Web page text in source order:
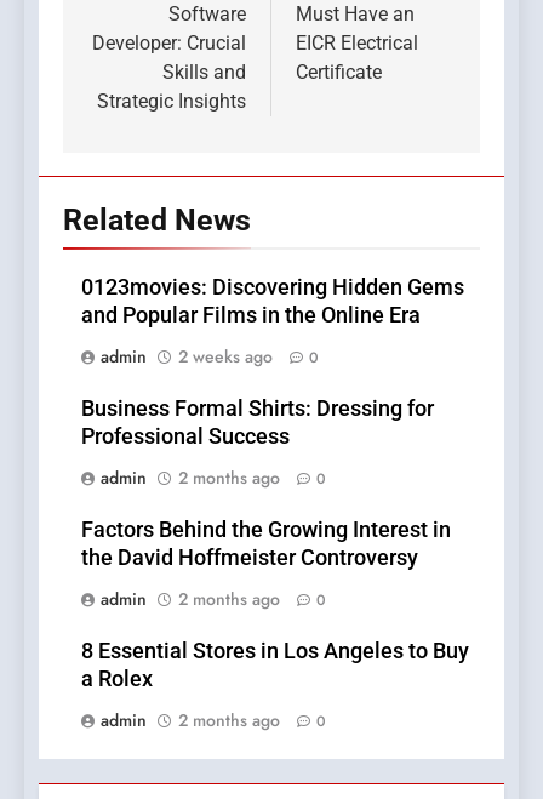
Software
Developer: Crucial
Skills and
Strategic Insights
Must Have an
EICR Electrical
Certificate
Related News
0123movies: Discovering Hidden Gems
and Popular Films in the Online Era
admin
2 weeks ago 0
Business Formal Shirts: Dressing for
Professional Success
admin
2 months ago 0
Factors Behind the Growing Interest in
the David Hoffmeister Controversy
admin
2 months ago 0
8 Essential Stores in Los Angeles to Buy
a Rolex
admin
2 months ago 0